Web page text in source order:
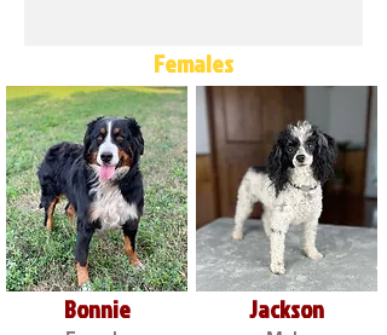
Females
Bonnie Jackson